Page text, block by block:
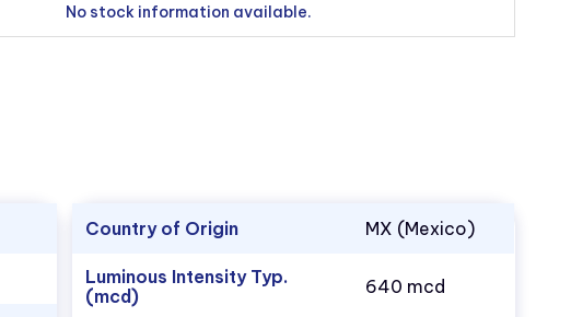
No stock information available.
Country of Origin MX (Mexico)
Luminous Intensity Typ.
(mcd)
640 mcd